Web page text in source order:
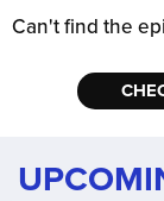
Can't find the